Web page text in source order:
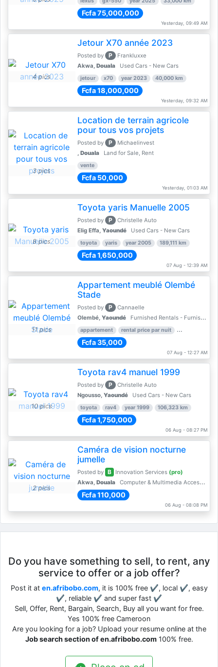
Fcfa 75,000,000
Yesterday, 09:49 AM
4 pics
Jetour X70 année 2023
Posted by P
Frankluxxe
Akwa, Douala Used Cars - New Cars
jetour x70 year 2023 40,000 km
Fcfa 18,000,000
Yesterday, 09:32 AM
3 pics
Location de terrain agricole
pour tous vos projets
Posted by P
Michaelinvest
, Douala Land for Sale, Rent
vente
Fcfa 50,000
Yesterday, 01:03 AM
8 pics
Toyota yaris Manuelle 2005
Posted by P
Christelle Auto
Elig Effa, Yaoundé Used Cars - New Cars
toyota yaris year 2005 189,111 km
Fcfa 1,650,000
07 Aug - 12:39 AM
11 pics
Appartement meublé Olembé
Stade
Posted by P
Cannaelle
Olembé, Yaoundé Furnished Rentals - Furnished Apartments
appartement rental price par nuit 2 nber of
Fcfa 35,000
07 Aug - 12:27 AM
10 pics
Toyota rav4 manuel 1999
Posted by P
Christelle Auto
Ngousso, Yaoundé Used Cars - New Cars
toyota rav4 year 1999 106,323 km
Fcfa 1,750,000
06 Aug - 08:27 PM
2 pics
Caméra de vision nocturne
jumelle
Posted by B Innovation Services (pro)
Akwa, Douala Computer & Multimedia Accessories
Fcfa 110,000
06 Aug - 08:08 PM
Do you have something to sell, to rent, any
service to offer or a job offer?
Post it at en.afribobo.com, it is 100% free ✔, local ✔, easy
✔, reliable ✔ and super fast ✔
Sell, Offer, Rent, Bargain, Search, Buy all you want for free.
Yes 100% free Cameroon
Are you looking for a job? Upload your resume online at the
Job search section of en.afribobo.com100% free.